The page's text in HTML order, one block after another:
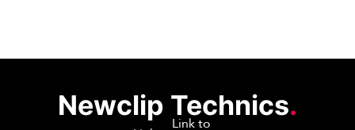
Newclip Technics.
Link to